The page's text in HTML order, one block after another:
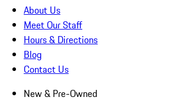
About Us
Meet Our Staff
Hours & Directions
Blog
Contact Us
New & Pre-Owned